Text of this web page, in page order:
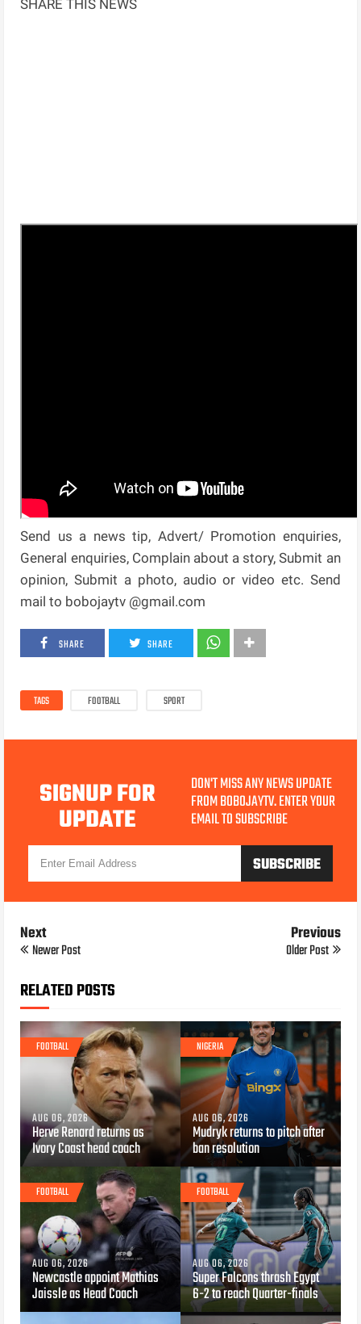
SHARE THIS NEWS
Send us a news tip, Advert/ Promotion enquiries,
General enquiries, Complain about a story, Submit an
opinion, Submit a photo, audio or video etc. Send
mail to bobojaytv @gmail.com
SHARE SHARE
TAGS FOOTBALL SPORT
SIGNUP FOR
UPDATE
DON'T MISS ANY NEWS UPDATE
FROM BOBOJAYTV. ENTER YOUR
EMAIL TO SUBSCRIBE
Next
Newer Post
Previous
Older Post
RELATED POSTS
FOOTBALL
AUG 06, 2026
Herve Renard returns as
Ivory Coast head coach
NIGERIA
AUG 06, 2026
Mudryk returns to pitch after
ban resolution
FOOTBALL
AUG 06, 2026
Newcastle appoint Mathias
Jaissle as Head Coach
FOOTBALL
AUG 06, 2026
Super Falcons thrash Egypt
6-2 to reach Quarter-finals